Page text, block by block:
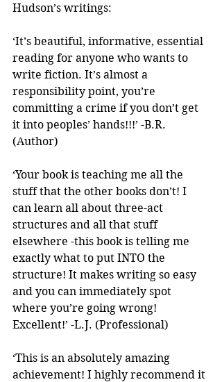
Hudson’s writings:
‘It’s beautiful, informative, essential
reading for anyone who wants to
write fiction. It’s almost a
responsibility point, you’re
committing a crime if you don’t get
it into peoples’ hands!!!’ -B.R.
(Author)
‘Your book is teaching me all the
stuff that the other books don’t! I
can learn all about three-act
structures and all that stuff
elsewhere -this book is telling me
exactly what to put INTO the
structure! It makes writing so easy
and you can immediately spot
where you’re going wrong!
Excellent!’ -L.J. (Professional)
‘This is an absolutely amazing
achievement! I highly recommend it